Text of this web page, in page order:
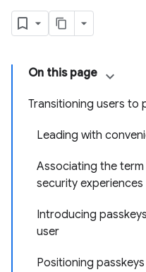
On this page
Transitioning users to
Leading with
Associating the
security experiences
Introducing
user
Positioning